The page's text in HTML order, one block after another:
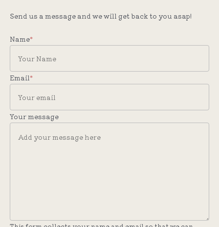
Send us a message and we will get back to you asap!
Name*
Email*
Your message